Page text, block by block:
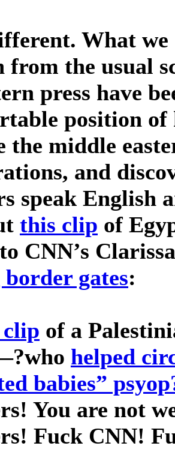
What we
from the usual
press have
position
the middle
and
speak English
this clip of
CNN’s
gates:
of a
helped
babies”
You are not
Fuck CNN!